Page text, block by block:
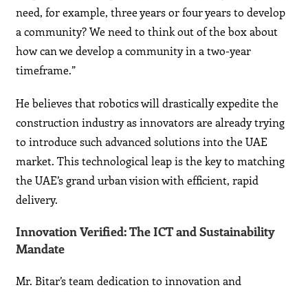
need, for example, three years or four years to develop
a community? We need to think out of the box about
how can we develop a community in a two-year
timeframe.”
He believes that robotics will drastically expedite the
construction industry as innovators are already trying
to introduce such advanced solutions into the UAE
market. This technological leap is the key to matching
the UAE’s grand urban vision with efficient, rapid
delivery.
Innovation Verified: The ICT and Sustainability
Mandate
Mr. Bitar’s team dedication to innovation and